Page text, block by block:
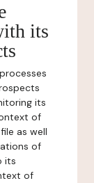
its
its
of
as well
of
its
of